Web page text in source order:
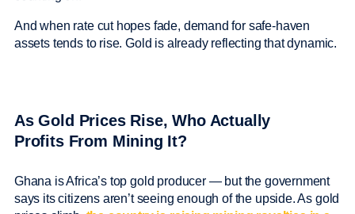
And when rate cut hopes fade, demand for safe-haven
assets tends to rise. Gold is already reflecting that dynamic.
As Gold Prices Rise, Who Actually
Profits From Mining It?
Ghana is Africa’s top gold producer — but the government
says its citizens aren’t seeing enough of the upside. As gold